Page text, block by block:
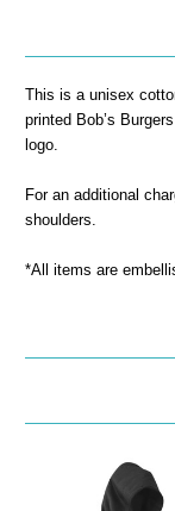
This is a unisex
printed Bob’s
logo.
For an additional
shoulders.
*All items are